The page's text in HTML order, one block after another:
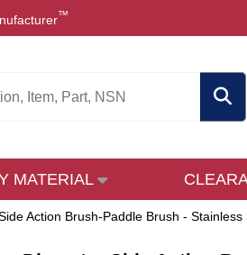
™
MATERIAL
Action Brush-Paddle Brush - Stainless